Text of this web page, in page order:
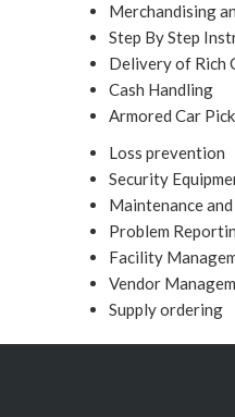
Merchandising
Step By Step
Delivery of Rich
Cash Handling
Armored Car
Loss prevention
Security
Maintenance
Problem
Facility
Vendor
Supply ordering